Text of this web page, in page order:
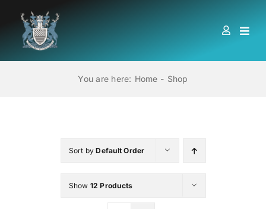
content
HOME
LOCATIONS
EDUCATION AND TRAINING
You are here: Home Shop
Sort byDefault Order
Show 12 Products